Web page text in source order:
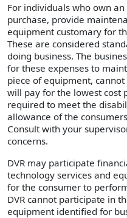
For individuals who own
purchase, provide
equipment customary for
These are considered
doing business. The
for these expenses to
piece of equipment,
will pay for the lowest cost
required to meet the
allowance of the
Consult with your
concerns.
DVR may participate
technology services and
for the consumer to
DVR cannot participate in
equipment identified for